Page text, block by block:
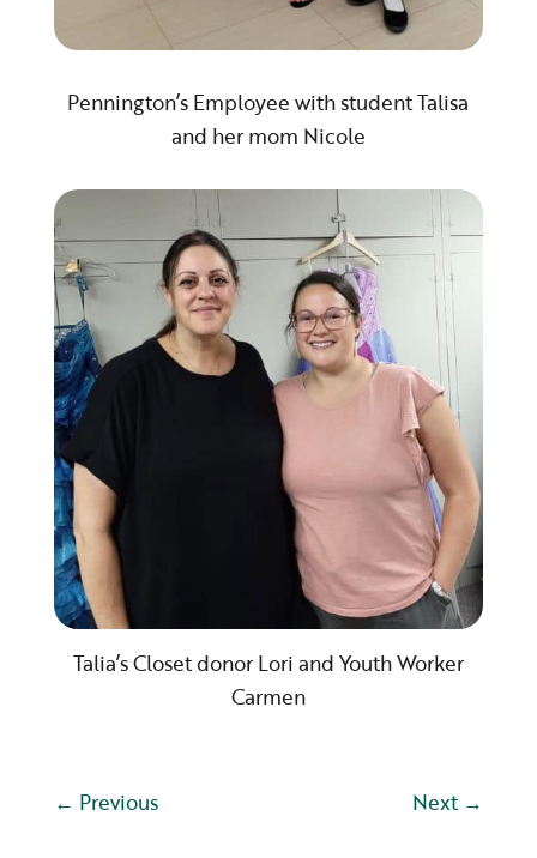
Pennington’s Employee with student Talisa
and her mom Nicole
Talia’s Closet donor Lori and Youth Worker
Carmen
← Previous Next→